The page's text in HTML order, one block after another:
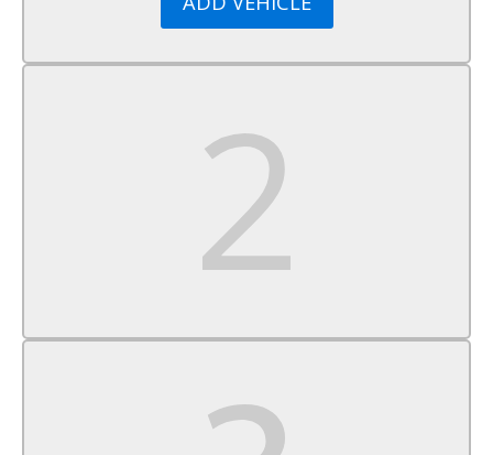
Trip Computer
Rear Collision Mitigation